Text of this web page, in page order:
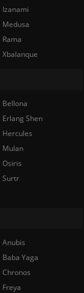
Izanami
Medusa
Rama
Xbalanque
Bellona
Erlang Shen
Hercules
Mulan
Osiris
Surtr
Anubis
Baba Yaga
Chronos
Freya